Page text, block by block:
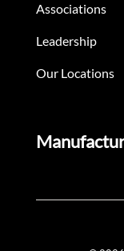
Associations
Leadership
Our Locations